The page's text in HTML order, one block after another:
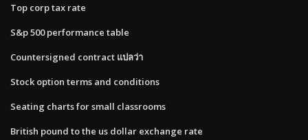
Top corp tax rate
S&p 500 performance table
Countersigned contract แปลว่า
Stock option terms and conditions
Seating charts for small classrooms
British pound to the us dollar exchange rate